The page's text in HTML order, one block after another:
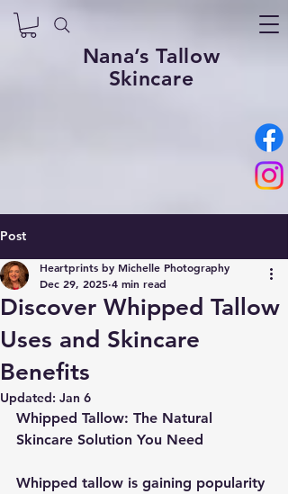
Nana’s Tallow
Skincare
Post
Discover Whipped Tallow
Uses and Skincare
Benefits
Heartprints by Michelle Photography
Dec 29, 2025 4 min read
Updated: Jan 6
Whipped Tallow: The Natural
Skincare Solution You Need
Whipped tallow is gaining popularity